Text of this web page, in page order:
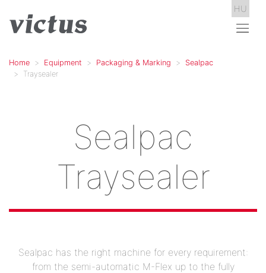
HU
Home Equipment Packaging & Marking
Sealpac
Traysealer
Sealpac
Traysealer
Sealpac has the right machine for every requirement:
from the semi-automatic M-Flex up to the fully